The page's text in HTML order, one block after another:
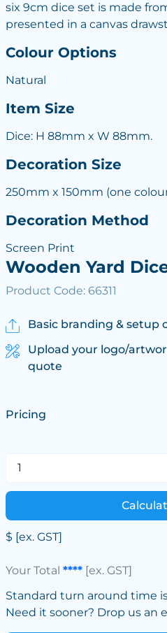
six 9cm dice set is made
presented in a canvas
Colour Options
Natural
Item Size
Dice: H 88mm x W 88mm.
Decoration Size
250mm x 150mm (one
Decoration Method
Screen Print
Wooden Yard
Product Code: 66311
Basic branding & setup
Upload your logo/
quote
Pricing
$ [ex. GST]
Your Total ****[ex. GST]
Standard turn around time
Need it sooner? Drop us an